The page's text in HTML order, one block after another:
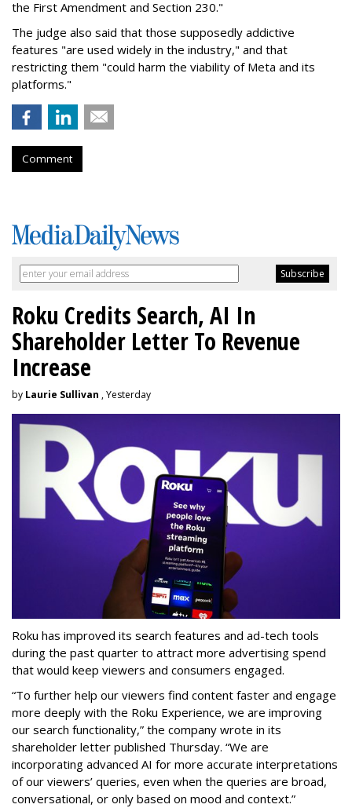
the First Amendment and Section 230."
The judge also said that those supposedly addictive
features "are used widely in the industry," and that
restricting them "could harm the viability of Meta and its
platforms."
Comment
Roku Credits Search, AI In
Shareholder Letter To Revenue
Increase
by Laurie Sullivan , Yesterday
Roku has improved its search features and ad-tech tools
during the past quarter to attract more advertising spend
that would keep viewers and consumers engaged.
“To further help our viewers find content faster and engage
more deeply with the Roku Experience, we are improving
our search functionality,” the company wrote in its
shareholder letter published Thursday. “We are
incorporating advanced AI for more accurate interpretations
of our viewers’ queries, even when the queries are broad,
conversational, or only based on mood and context.”